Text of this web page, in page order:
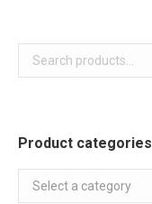
Product categories
Select a category